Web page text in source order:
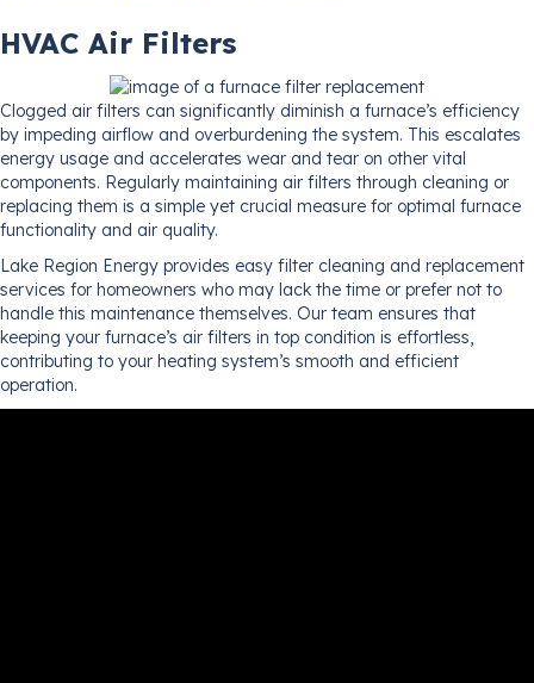
HVAC Air Filters
Clogged air filters can significantly diminish a furnace’s efficiency
by impeding airflow and overburdening the system. This escalates
energy usage and accelerates wear and tear on other vital
components. Regularly maintaining air filters through cleaning or
replacing them is a simple yet crucial measure for optimal furnace
functionality and air quality.
Lake Region Energy provides easy filter cleaning and replacement
services for homeowners who may lack the time or prefer not to
handle this maintenance themselves. Our team ensures that
keeping your furnace’s air filters in top condition is effortless,
contributing to your heating system’s smooth and efficient
operation.